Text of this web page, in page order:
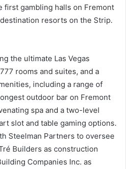
first gambling halls on Fremont
resorts on the Strip.
the ultimate Las Vegas
rooms and suites, and a
including a range of
outdoor bar on Fremont
spa and a two-level
slot and table gaming options.
Steelman Partners to oversee
Builders as construction
Companies Inc. as